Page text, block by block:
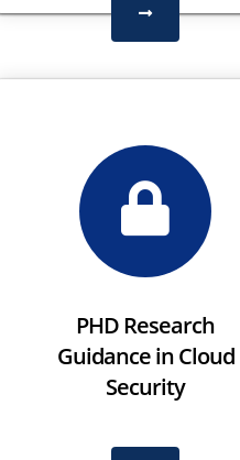
PHD Research
Guidance in Cloud
Security